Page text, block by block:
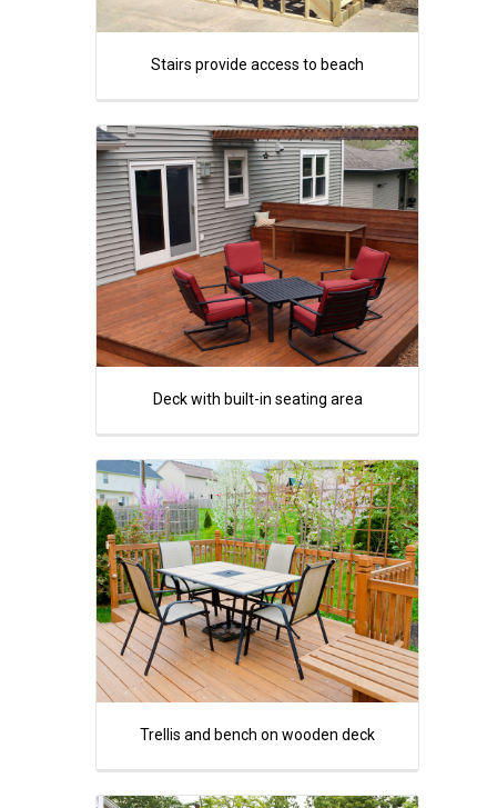
Stairs provide access to beach
Deck with built-in seating area
Trellis and bench on wooden deck